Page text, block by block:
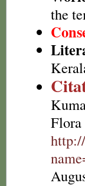
the
Flora